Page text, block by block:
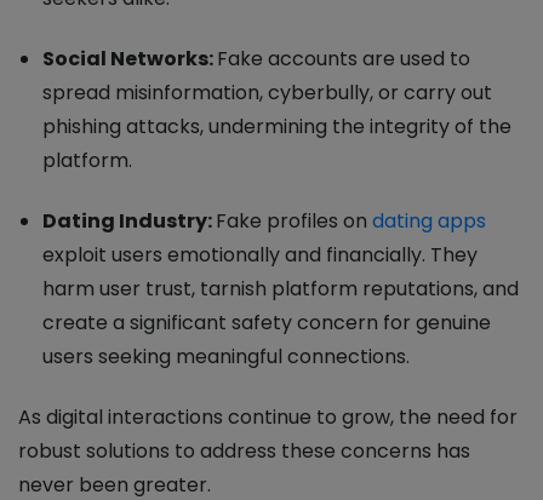
Social Networks:Fake accounts are used to
spread misinformation, cyberbully, or carry out
phishing attacks, undermining the integrity of the
platform.
Dating Industry:Fake profiles on dating apps
exploit users emotionally and financially. They
harm user trust, tarnish platform reputations, and
create a significant safety concern for genuine
users seeking meaningful connections.
As digital interactions continue to grow, the need for
robust solutions to address these concerns has
never been greater.